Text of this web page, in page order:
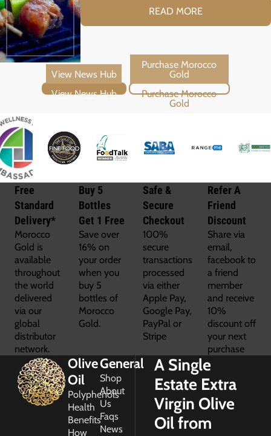
READ MORE
View News Hub Purchase Morocco Gold
Free
Standard
Delivery*
Morocco
Gold is
available
throughout
the world
delivered
via our
global
distributor
network.
Buy 5
Bottles
Get 1 Free
Save over
16% on
your order
when you
buy 5
bottles of
Morocco
Gold.
Safe &
Secure
Checkout
100%
secure
transactions
processed
via either
Apple Pay,
Google Pay,
PayPal or
Stripe
Refer A
Friend
Discount
Share via
email,
facebook to
a friend
member
and receive
10%
discount off
your next
purchase
Olive
Oil
Polyphenols
Health
Benefits
How
General
Shop
About
Us
Faqs
News
A Single
Estate Extra
Virgin Olive
Oil from